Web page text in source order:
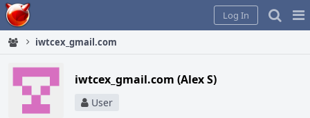
Home
Log In
iwtcex_gmail.com
iwtcex_gmail.com (Alex S)
User